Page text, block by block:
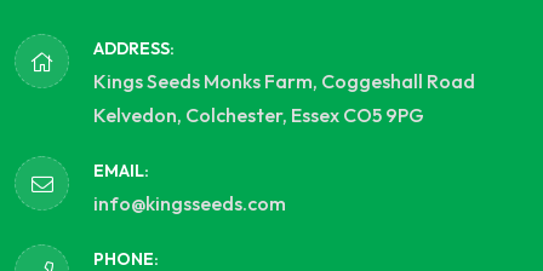
ADDRESS:
Kings Seeds Monks Farm, Coggeshall Road
Kelvedon, Colchester, Essex CO5 9PG
EMAIL:
info@kingsseeds.com
PHONE: